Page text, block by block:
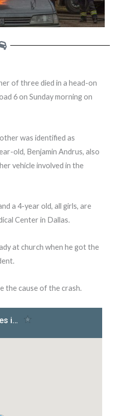
of three died in a head-on
6 on Sunday morning on
was identified as
old, Benjamin Andrus, also
vehicle involved in the
a 4-year old, all girls, are
Center in Dallas.
at church when he got the
the cause of the crash.